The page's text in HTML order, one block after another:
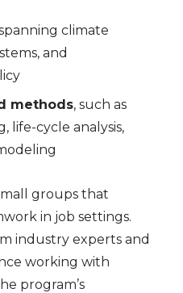
climate
and
methods, such as
life-cycle analysis,
groups that
in job settings.
industry experts and
working with
program’s